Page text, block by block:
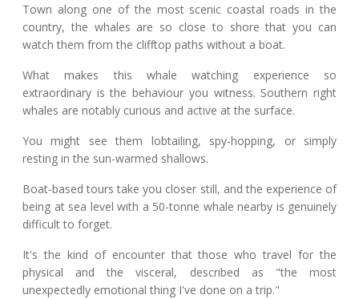
Town along one of the most scenic coastal roads in the
country, the whales are so close to shore that you can
watch them from the clifftop paths without a boat.
What makes this whale watching experience so
extraordinary is the behaviour you witness. Southern right
whales are notably curious and active at the surface.
You might see them lobtailing, spy-hopping, or simply
resting in the sun-warmed shallows.
Boat-based tours take you closer still, and the experience of
being at sea level with a 50-tonne whale nearby is genuinely
difficult to forget.
It's the kind of encounter that those who travel for the
physical and the visceral, described as "the most
unexpectedly emotional thing I've done on a trip."